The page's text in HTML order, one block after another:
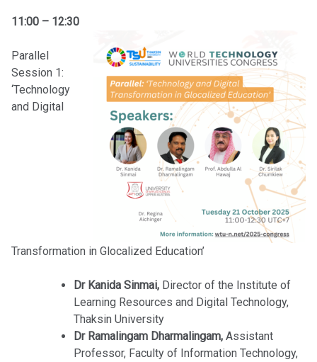
11:00 – 12:30
Parallel
Session 1:
‘Technology
and Digital
Transformation in Glocalized Education’
Dr Kanida Sinmai, Director of the Institute of
Learning Resources and Digital Technology,
Thaksin University
Dr Ramalingam Dharmalingam, Assistant
Professor, Faculty of Information Technology,